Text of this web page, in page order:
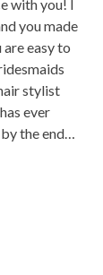
you made
are easy to
stylist
ever
the end